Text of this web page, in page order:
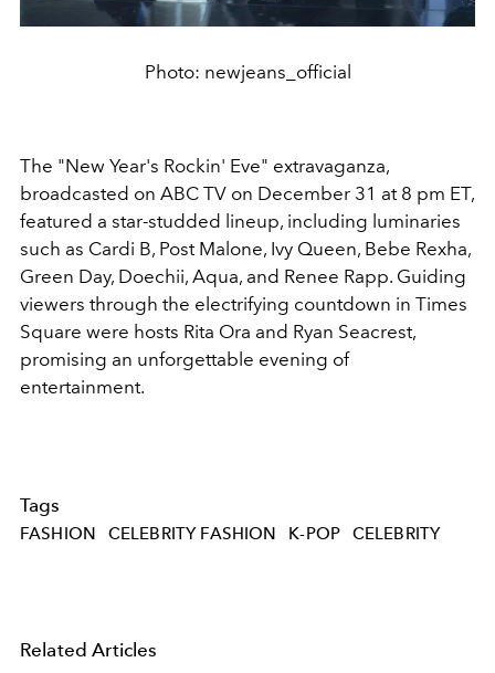
Photo: newjeans_official
The "New Year's Rockin' Eve" extravaganza,
broadcasted on ABC TV on December 31 at 8 pm ET,
featured a star-studded lineup, including luminaries
such as Cardi B, Post Malone, Ivy Queen, Bebe Rexha,
Green Day, Doechii, Aqua, and Renee Rapp. Guiding
viewers through the electrifying countdown in Times
Square were hosts Rita Ora and Ryan Seacrest,
promising an unforgettable evening of
entertainment.
Tags
FASHION CELEBRITY FASHION K-POP CELEBRITY
Related Articles